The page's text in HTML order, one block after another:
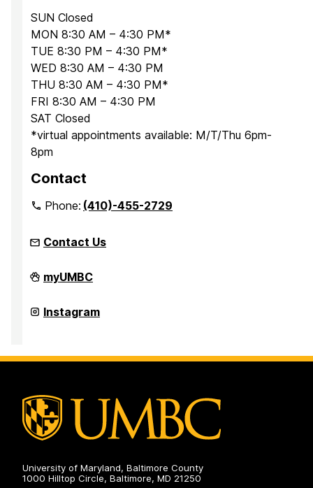
SUN Closed
MON 8:30 AM – 4:30 PM*
TUE 8:30 PM – 4:30 PM*
WED 8:30 AM – 4:30 PM
THU 8:30 AM – 4:30 PM*
FRI 8:30 AM – 4:30 PM
SAT Closed
*virtual appointments available: M/T/Thu 6pm-
8pm
Contact
Phone:(410)-455-2729
Contact Us
Office
for
and
Pre-
on
myUMBC
Office
for
Pre-
Professional
Instagram
University of Maryland, Baltimore County
1000 Hilltop Circle, Baltimore, MD 21250